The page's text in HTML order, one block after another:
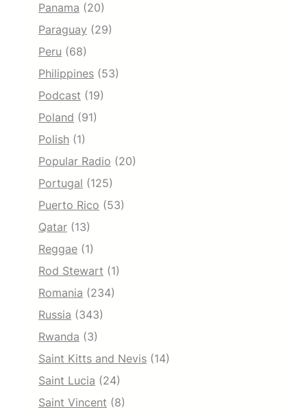
Panama (20)
Paraguay (29)
Peru (68)
Philippines (53)
Podcast (19)
Poland (91)
Polish (1)
Popular Radio (20)
Portugal (125)
Puerto Rico (53)
Qatar (13)
Reggae (1)
Rod Stewart (1)
Romania (234)
Russia (343)
Rwanda (3)
Saint Kitts and Nevis (14)
Saint Lucia (24)
Saint Vincent (8)